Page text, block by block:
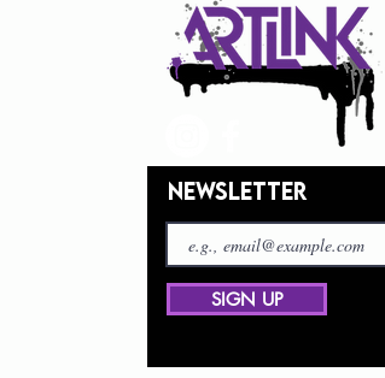
NEWSLETTER
SIGN UP